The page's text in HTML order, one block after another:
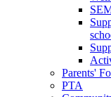
Parents'
PTA